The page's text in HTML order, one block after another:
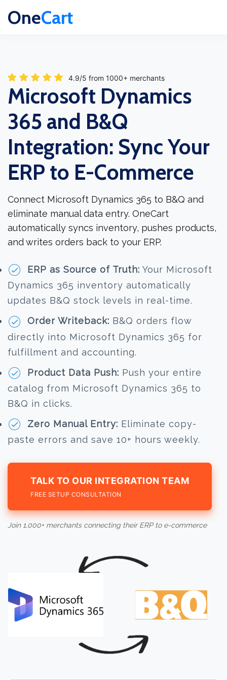
OneCart
4.9/5 from 1000+ merchants
Microsoft Dynamics
365 and B&Q
Integration: Sync Your
ERP to E-Commerce
Connect Microsoft Dynamics 365 to B&Q and
eliminate manual data entry. OneCart
automatically syncs inventory, pushes products,
and writes orders back to your ERP.
ERP as Source of Truth: Your Microsoft
Dynamics 365 inventory automatically
updates B&Q stock levels in real-time.
Order Writeback: B&Q orders flow
directly into Microsoft Dynamics 365 for
fulfillment and accounting.
Product Data Push: Push your entire
catalog from Microsoft Dynamics 365 to
B&Q in clicks.
Zero Manual Entry: Eliminate copy-
paste errors and save 10+ hours weekly.
TALK TO OUR INTEGRATION TEAM
FREE SETUP CONSULTATION
Join 1,000+ merchants connecting their ERP to e-commerce